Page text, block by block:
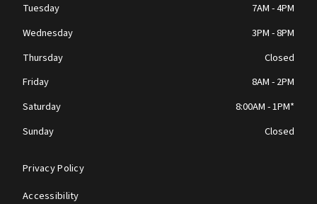
Tuesday
7AM - 4PM
Wednesday
3PM - 8PM
Thursday
Closed
Friday
8AM - 2PM
Saturday
8:00AM - 1PM*
Sunday
Closed
Privacy Policy
Accessibility